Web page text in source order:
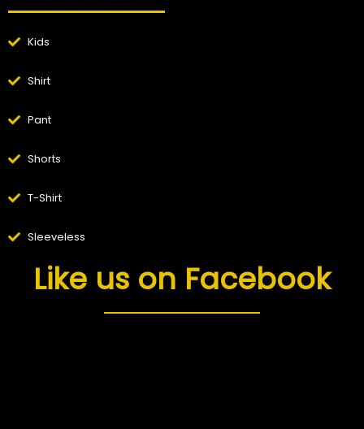
Kids
Shirt
Pant
Shorts
T-Shirt
Sleeveless
Like us on Facebook